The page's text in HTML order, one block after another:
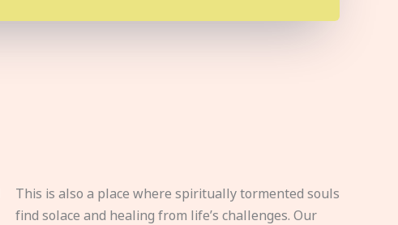
This is also a place where spiritually tormented souls
find solace and healing from life’s challenges. Our